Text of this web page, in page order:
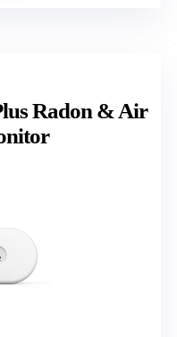
Radon & Air